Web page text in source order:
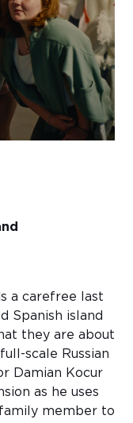
a carefree last
Spanish island
they are about
scale Russian
Damian Kocur
as he uses
member to